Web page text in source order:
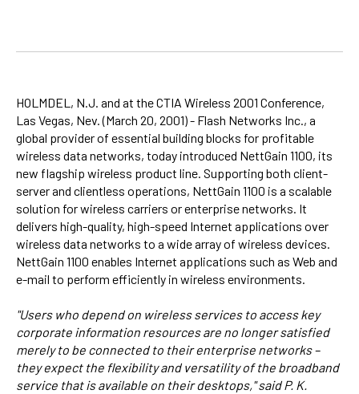
HOLMDEL, N.J. and at the CTIA Wireless 2001 Conference,
Las Vegas, Nev. (March 20, 2001) - Flash Networks Inc., a
global provider of essential building blocks for profitable
wireless data networks, today introduced NettGain 1100, its
new flagship wireless product line. Supporting both client-
server and clientless operations, NettGain 1100 is a scalable
solution for wireless carriers or enterprise networks. It
delivers high-quality, high-speed Internet applications over
wireless data networks to a wide array of wireless devices.
NettGain 1100 enables Internet applications such as Web and
e-mail to perform efficiently in wireless environments.
"Users who depend on wireless services to access key
corporate information resources are no longer satisfied
merely to be connected to their enterprise networks –
they expect the flexibility and versatility of the broadband
service that is available on their desktops," said P. K.